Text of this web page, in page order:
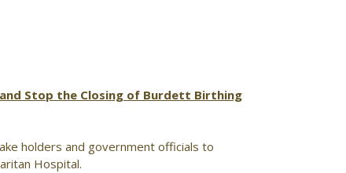
Stop the Closing of Burdett Birthing
holders and government officials to
Hospital.